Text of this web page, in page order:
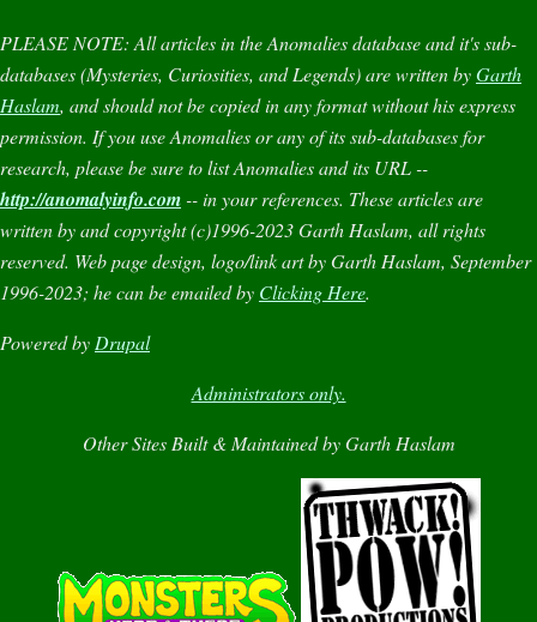
PLEASE NOTE:All articles in theAnomaliesdatabase and it's sub-
databases (Mysteries, Curiosities, andLegends) are written byGarth
Haslam, and should not be copied in any format without his express
permission. If you useAnomaliesor any of its sub-databases for
research, please be sure to listAnomaliesand its URL --
http://anomalyinfo.com-- in your references. These articles are
written by and copyright (c)1996-2023 Garth Haslam, all rights
reserved. Web page design, logo/link art by Garth Haslam, September
1996-2023; he can be emailed by Clicking Here.
Powered byDrupal
Administrators only.
Other Sites Built & Maintained by Garth Haslam